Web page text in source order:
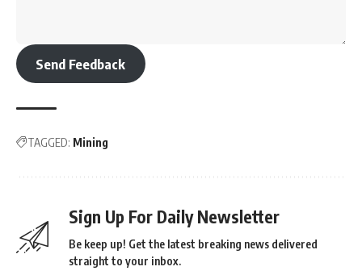
Send Feedback
TAGGED: Mining
Sign Up For Daily Newsletter
Be keep up! Get the latest breaking news delivered
straight to your inbox.